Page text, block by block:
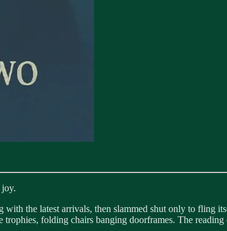
the latest arrivals, then slammed shut only to fling
folding chairs banging doorframes. The